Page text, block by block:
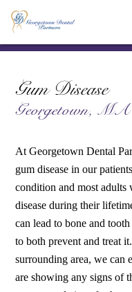
Gum Disease
Georgetown, MA
At Georgetown Dental
gum disease in our
condition and most
disease during their
can lead to bone and
to both prevent and treat
surrounding area, we
are showing any signs of